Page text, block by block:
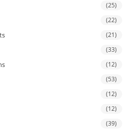
(25)
(22)
(21)
(33)
(12)
(53)
(12)
(12)
(39)